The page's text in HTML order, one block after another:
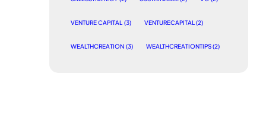
VENTURE CAPITAL (3) VENTURECAPITAL (2)
WEALTHCREATION (3) WEALTHCREATIONTIPS (2)